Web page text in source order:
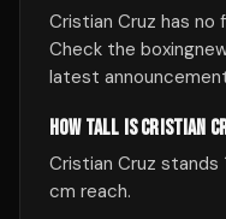
Cristian Cruz has
Check the
latest
HOW TALL IS CRISTIAN
Cristian Cruz stands
cm reach.